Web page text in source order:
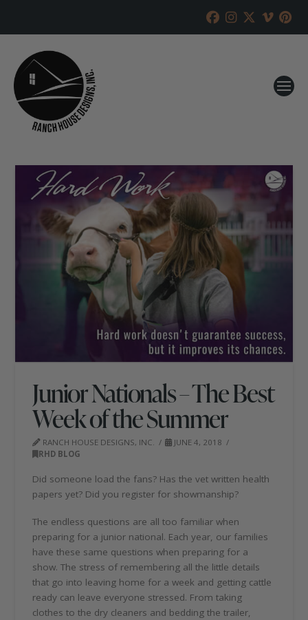
Junior Nationals – The Best
Week of the Summer
RANCH HOUSE DESIGNS, INC.
JUNE 4, 2018
RHD BLOG
Did someone load the fans? Has the vet written health
papers yet? Did you register for showmanship?
The endless questions are all too familiar when
preparing for a junior national. Each year, our families
have these same questions when preparing for a
show. The stress of remembering all the little details
that go into leaving home for a week and getting cattle
ready can leave everyone stressed. From taking
clothes to the dry cleaners and bedding the trailer,